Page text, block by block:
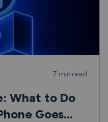
7 min read
What to Do
Goes